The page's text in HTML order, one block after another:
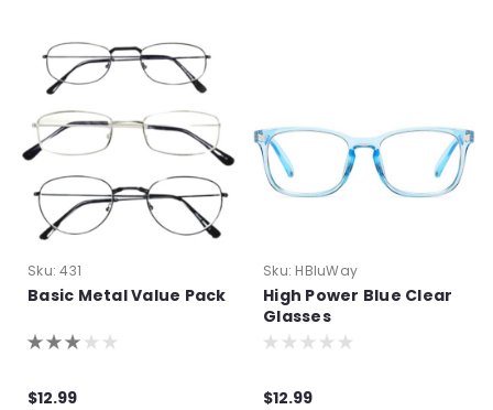
Sku: 431
Basic Metal Value Pack
$12.99
Sku: HBluWay
High Power Blue Clear
Glasses
$12.99